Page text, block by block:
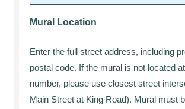
Mural Location
Enter the full street address, including
postal code. If the mural is not located
number, please use closest street
Main Street at King Road). Mural must